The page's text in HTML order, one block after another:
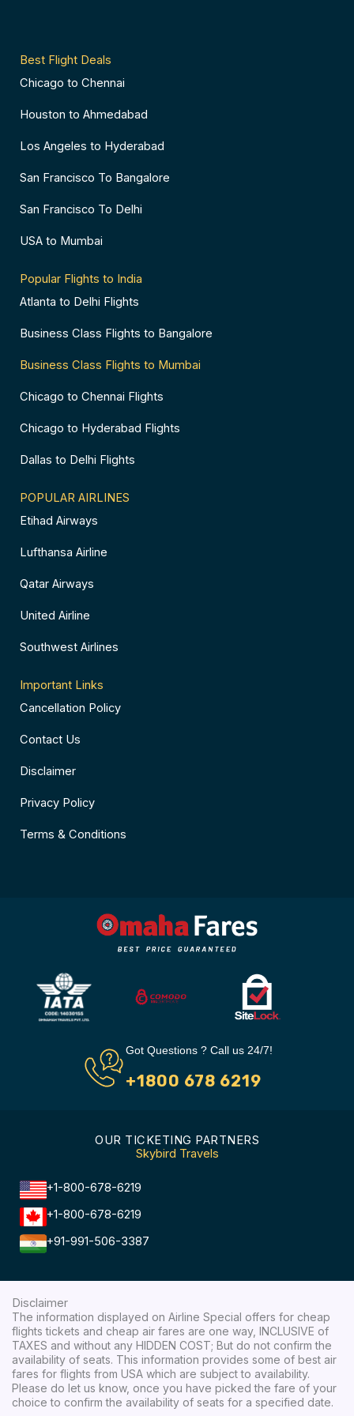
Best Flight Deals
Chicago to Chennai
Houston to Ahmedabad
Los Angeles to Hyderabad
San Francisco To Bangalore
San Francisco To Delhi
USA to Mumbai
Popular Flights to India
Atlanta to Delhi Flights
Business Class Flights to Bangalore
Business Class Flights to Mumbai
Chicago to Chennai Flights
Chicago to Hyderabad Flights
Dallas to Delhi Flights
POPULAR AIRLINES
Etihad Airways
Lufthansa Airline
Qatar Airways
United Airline
Southwest Airlines
Important Links
Cancellation Policy
Contact Us
Disclaimer
Privacy Policy
Terms & Conditions
Got Questions ? Call us 24/7!
+1800 678 6219
OUR TICKETING PARTNERS
Skybird Travels
+1-800-678-6219
+1-800-678-6219
+91-991-506-3387
Disclaimer
The information displayed on Airline Special offers for cheap
flights tickets and cheap air fares are one way, INCLUSIVE of
TAXES and without any HIDDEN COST; But do not confirm the
availability of seats. This information provides some of best air
fares for flights from USA which are subject to availability.
Please do let us know, once you have picked the fare of your
choice to confirm the availability of seats for a specified date.